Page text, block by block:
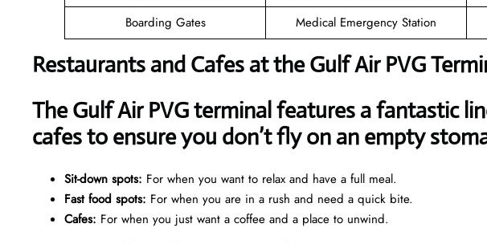
Boarding Gates
Medical Emergency Station
Restaurants and Cafes at the Gulf Air PVG
The Gulf Air PVG terminal features a fantastic
cafes to ensure you don’t fly on an empty
Sit-down spots: For when you want to relax and have a full meal.
Fast food spots: For when you are in a rush and need a quick bite.
Cafes: For when you just want a coffee and a place to unwind.